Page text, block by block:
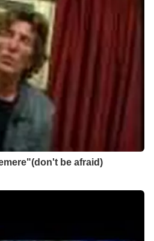
be afraid)